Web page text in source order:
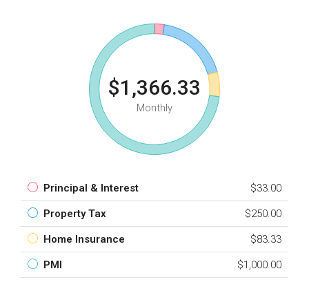
$1,366.33
Monthly
Principal & Interest $33.00
Property Tax $250.00
Home Insurance $83.33
PMI $1,000.00